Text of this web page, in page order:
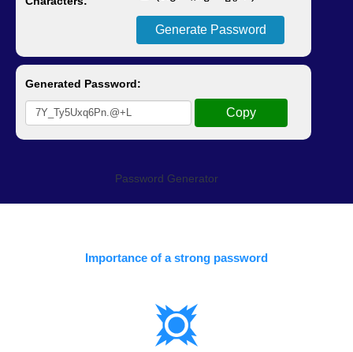
Password Generator
Importance of a strong password